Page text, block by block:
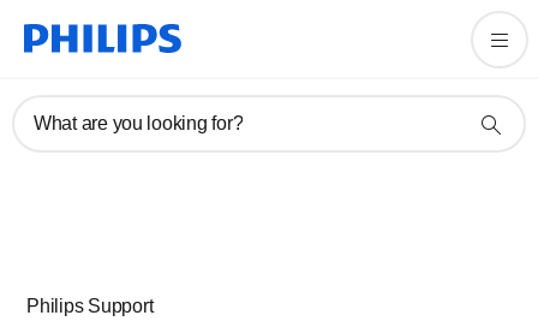
What are you looking for?
Philips Support